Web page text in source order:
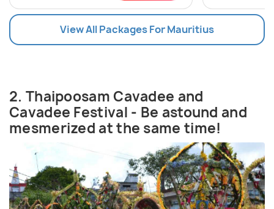
View All Packages For Mauritius
2. Thaipoosam Cavadee and
Cavadee Festival - Be astound and
mesmerized at the same time!